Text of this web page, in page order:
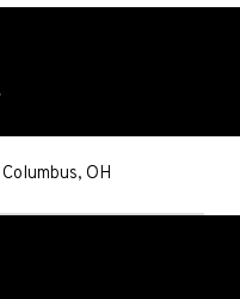
Columbus, OH